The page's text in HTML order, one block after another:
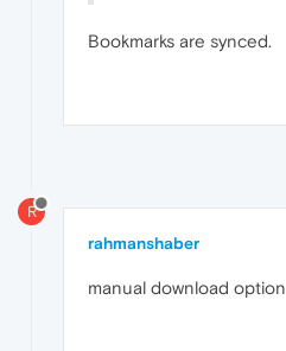
Bookmarks are synced.
R
rahmanshaber
manual download option